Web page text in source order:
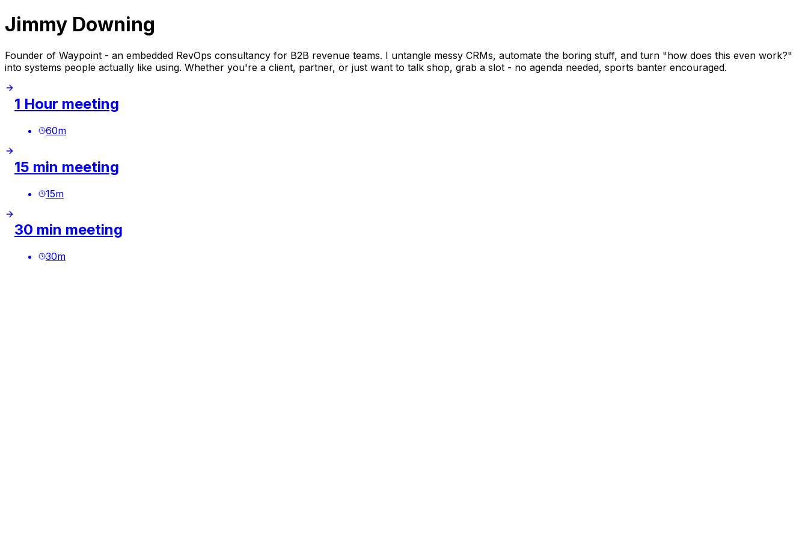
Jimmy Downing
Founder of Waypoint - an embedded RevOps consultancy for B2B revenue teams. I untangle messy CRMs, automate the boring stuff, and turn "how does this even work?"
into systems people actually like using. Whether you're a client, partner, or just want to talk shop, grab a slot - no agenda needed, sports banter encouraged.
1 Hour meeting
60m
15 min meeting
15m
30 min meeting
30m